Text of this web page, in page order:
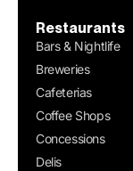
Restaurants
Bars & Nightlife
Breweries
Cafeterias
Coffee Shops
Concessions
Delis